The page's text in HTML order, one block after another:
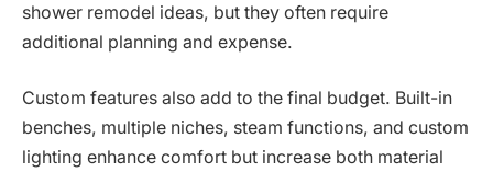
shower remodel ideas, but they often require
additional planning and expense.
Custom features also add to the final budget. Built-in
benches, multiple niches, steam functions, and custom
lighting enhance comfort but increase both material